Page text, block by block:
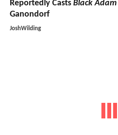
Reportedly Casts Black Adam
Ganondorf
JoshWilding